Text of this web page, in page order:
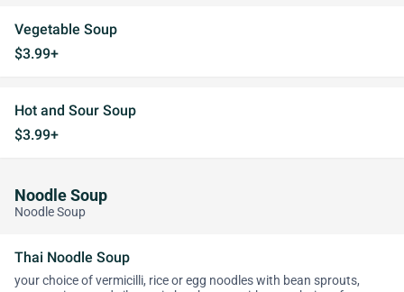
Vegetable Soup
$3.99+
Hot and Sour Soup
$3.99+
Noodle Soup
Noodle Soup
Thai Noodle Soup
your choice of vermicilli, rice or egg noodles with bean sprouts,